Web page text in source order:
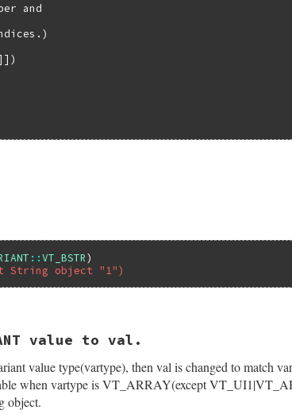
&olevariant_datatype, pvar);
this variant type object");
"failed to SafeArrayPtrOfIndex");
and
self)
this variant type object");
get SafeArray pointer");
::VT_BSTR
String object "1")
value to val.
value type(vartype), then val is changed to match
when vartype is VT_ARRAY(except
object.